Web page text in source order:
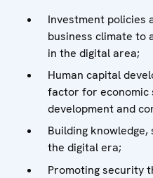
Investment policies
business climate to
in the digital area;
Human capital
factor for economic
development and
Building
the digital era;
Promoting security